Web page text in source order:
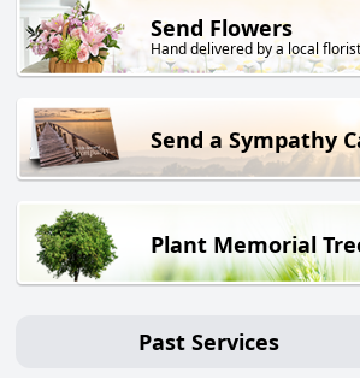
Send Flowers
Hand delivered by a local florist
Send a Sympathy
Plant Memorial
Past Services